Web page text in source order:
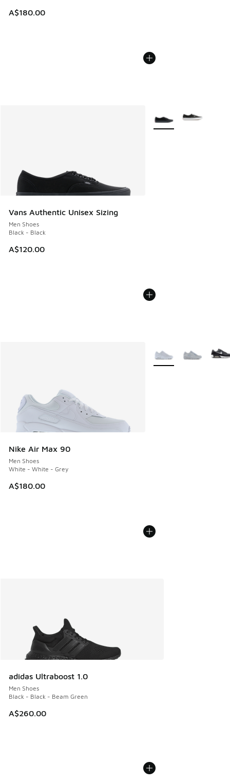
A$180.00
Vans Authentic Unisex Sizing
Men Shoes
Black - Black
A$120.00
More Colors Available
Nike Air Max 90
Men Shoes
White - White - Grey
A$180.00
More Colors Available
adidas Ultraboost 1.0
Men Shoes
Black - Black - Beam Green
A$260.00